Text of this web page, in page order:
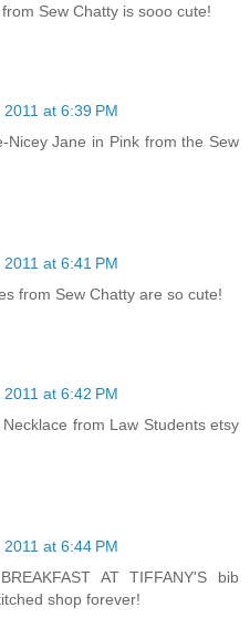
Sew Chatty is sooo cute!
2011 at 6:39 PM
Nicey Jane in Pink from the Sew
2011 at 6:41 PM
from Sew Chatty are so cute!
2011 at 6:42 PM
from Law Students etsy
2011 at 6:44 PM
AT TIFFANY'S bib
shop forever!